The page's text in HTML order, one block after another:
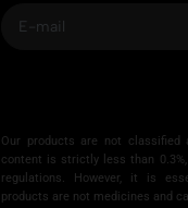
t
e
r
Our products are not classified
content is strictly less than
regulations. However, it is
products are not medicines and